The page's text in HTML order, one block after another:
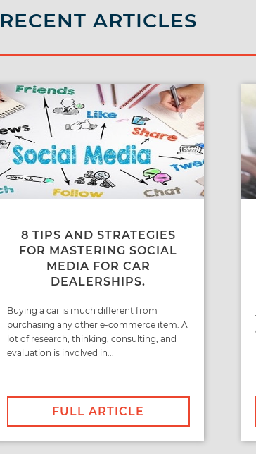
RECENT ARTICLES
8 TIPS AND STRATEGIES
FOR MASTERING SOCIAL
MEDIA FOR CAR
DEALERSHIPS.
Buying a car is much different from
purchasing any other e-commerce item. A
lot of research, thinking, consulting, and
evaluation is involved in...
FULL ARTICLE